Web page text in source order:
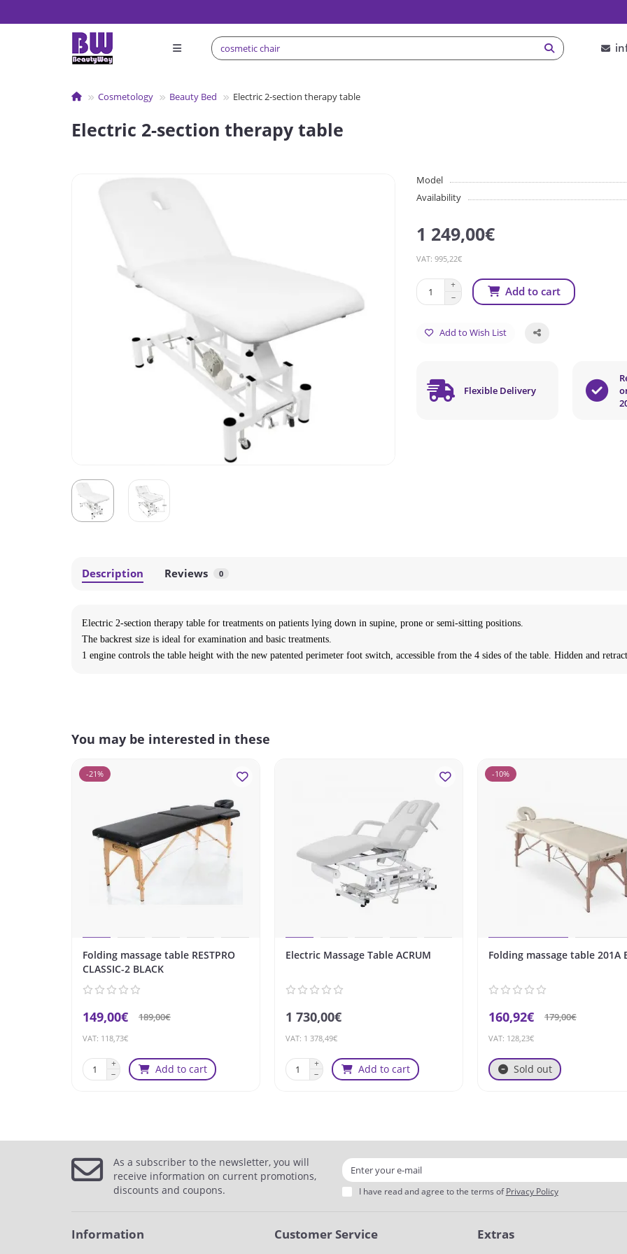
Сosmetology Beauty Bed Electric 2-section therapy table
Electric 2-section therapy table
Model
Availability
1 249,00€
VAT: 995,22€
Add to cart
Add to Wish List
Flexible Delivery
Description Reviews 0
Electric 2-section therapy table for treatments on patients lying down in supine, prone or semi-sitting positions.
The backrest size is ideal for examination and basic treatments.
1 engine controls the table height with the new patented perimeter foot switch, accessible from the 4 sides of the table. Hidden and
You may be interested in these
-21%
Folding massage table RESTPRO
CLASSIC-2 BLACK
149,00€ 189,00€
VAT: 118,73€
Add to cart
Electric Massage Table ACRUM
1 730,00€
VAT: 1 378,49€
Add to cart
-10%
Folding massage table 201A
160,92€ 179,00€
VAT: 128,23€
Sold out
As a subscriber to the newsletter, you will
receive information on current promotions,
discounts and coupons.
I have read and agree to the terms ofPrivacy Policy
Information Customer Service Extras